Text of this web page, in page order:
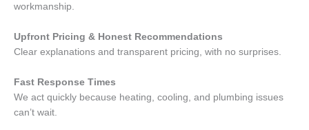
workmanship.
Upfront Pricing & Honest Recommendations
Clear explanations and transparent pricing, with no surprises.
Fast Response Times
We act quickly because heating, cooling, and plumbing issues
can’t wait.